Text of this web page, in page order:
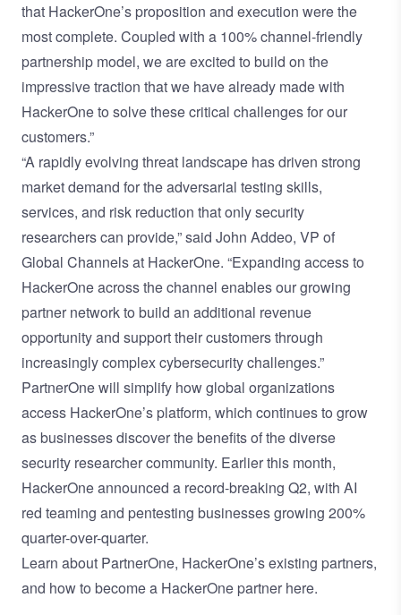
that HackerOne’s proposition and execution were the
most complete. Coupled with a 100% channel-friendly
partnership model, we are excited to build on the
impressive traction that we have already made with
HackerOne to solve these critical challenges for our
customers.”
“A rapidly evolving threat landscape has driven strong
market demand for the adversarial testing skills,
services, and risk reduction that only security
researchers can provide,” said John Addeo, VP of
Global Channels at HackerOne. “Expanding access to
HackerOne across the channel enables our growing
partner network to build an additional revenue
opportunity and support their customers through
increasingly complex cybersecurity challenges.”
PartnerOne will simplify how global organizations
access HackerOne’s platform, which continues to grow
as businesses discover the benefits of the diverse
security researcher community. Earlier this month,
HackerOneannounced a record-breaking Q2, with AI
red teaming and pentesting businesses growing 200%
quarter-over-quarter.
Learn about PartnerOne, HackerOne’s existing partners,
and how to become a HackerOne partner here.